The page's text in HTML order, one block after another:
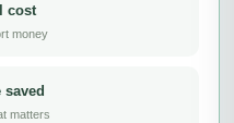
cost
money
saved
matters